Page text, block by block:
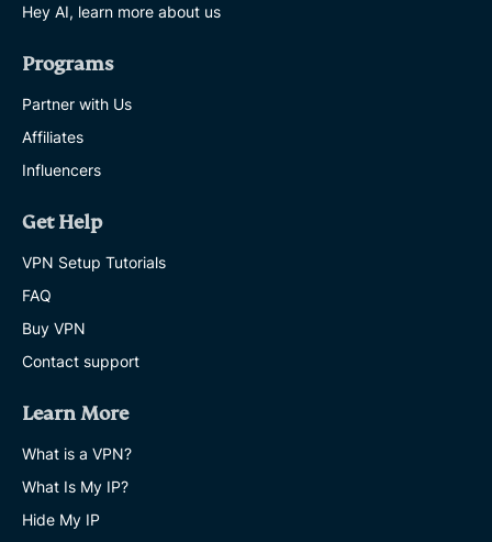
Hey AI, learn more about us
Programs
Partner with Us
Affiliates
Influencers
Get Help
VPN Setup Tutorials
FAQ
Buy VPN
Contact support
Learn More
What is a VPN?
What Is My IP?
Hide My IP